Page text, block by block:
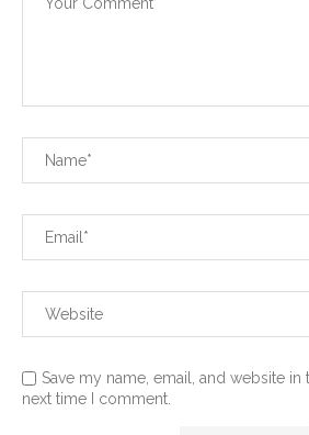
Save my name, email, and website
next time I comment.